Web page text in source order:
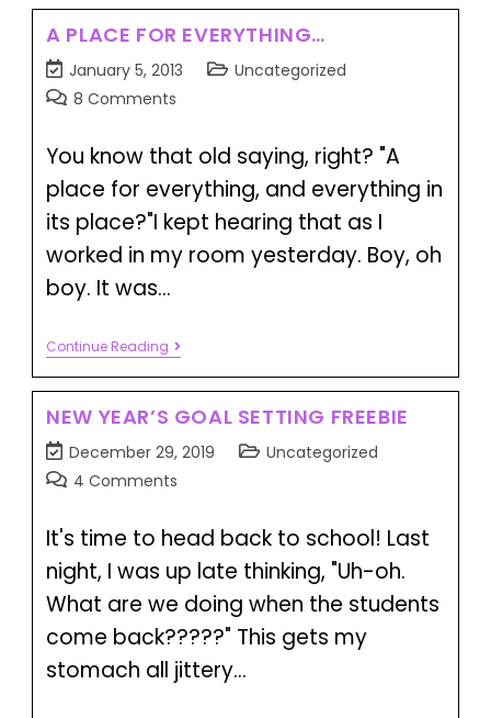
A PLACE FOR EVERYTHING…
January 5, 2013
Uncategorized
8 Comments
You know that old saying, right? "A
place for everything, and everything in
its place?"I kept hearing that as I
worked in my room yesterday. Boy, oh
boy. It was…
Continue Reading
NEW YEAR’S GOAL SETTING FREEBIE
December 29, 2019
Uncategorized
4 Comments
It's time to head back to school! Last
night, I was up late thinking, "Uh-oh.
What are we doing when the students
come back?????" This gets my
stomach all jittery…